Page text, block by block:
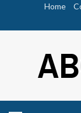
Home